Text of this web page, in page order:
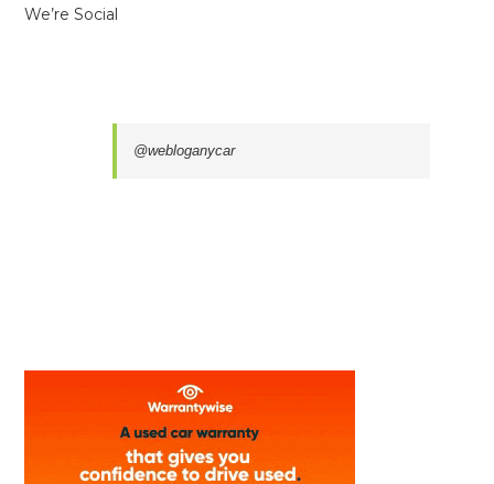
We’re Social
@webloganycar